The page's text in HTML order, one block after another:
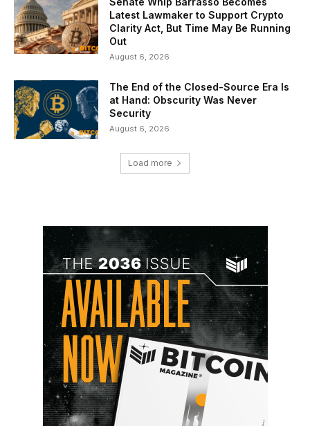
Latest Lawmaker to Support Crypto
Clarity Act, But Time May Be Running
Out
August 6, 2026
The End of the Closed-Source Era Is
at Hand: Obscurity Was Never
Security
August 6, 2026
Load more